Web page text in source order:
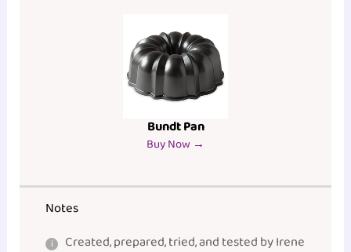
Bundt Pan
Buy Now →
Notes
Created, prepared, tried, and tested by Irene